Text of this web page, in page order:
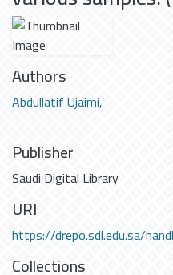
Authors
Abdullatif Ujaimi,
Publisher
Saudi Digital Library
URI
https://drepo.sdl.edu.sa/
Collections